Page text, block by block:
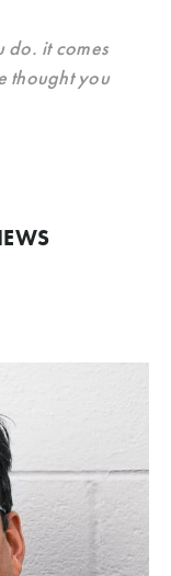
do. it comes
thought you